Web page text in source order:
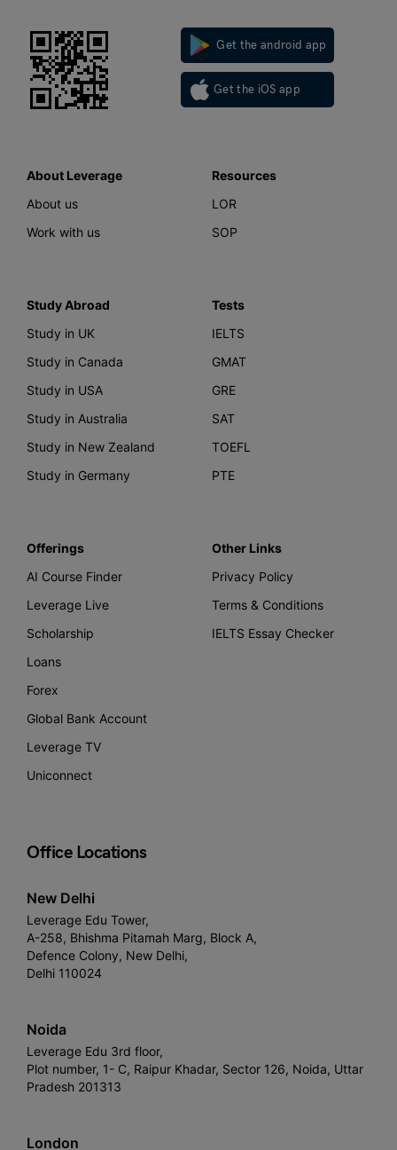
Get the android app
Get the iOS app
About Leverage
About us
Work with us
Resources
LOR
SOP
Study Abroad
Study in UK
Study in Canada
Study in USA
Study in Australia
Study in New Zealand
Study in Germany
Tests
IELTS
GMAT
GRE
SAT
TOEFL
PTE
Offerings
AI Course Finder
Leverage Live
Scholarship
Loans
Forex
Global Bank Account
Leverage TV
Uniconnect
Other Links
Privacy Policy
Terms & Conditions
IELTS Essay Checker
Office Locations
New Delhi
Leverage Edu Tower,
A-258, Bhishma Pitamah Marg, Block A,
Defence Colony, New Delhi,
Delhi 110024
Noida
Leverage Edu 3rd floor,
Plot number, 1- C, Raipur Khadar, Sector 126, Noida, Uttar
Pradesh 201313
London